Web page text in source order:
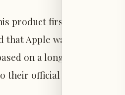
product first emerged in
that Apple was working
on a long track
official launches.